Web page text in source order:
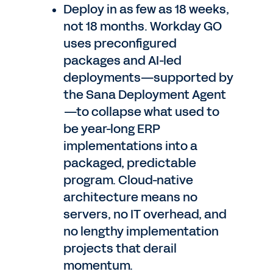
Deploy in as few as 18 weeks,
not 18 months. Workday GO
uses preconfigured
packages and AI-led
deployments—supported by
the Sana Deployment Agent
—to collapse what used to
be year-long ERP
implementations into a
packaged, predictable
program. Cloud-native
architecture means no
servers, no IT overhead, and
no lengthy implementation
projects that derail
momentum.